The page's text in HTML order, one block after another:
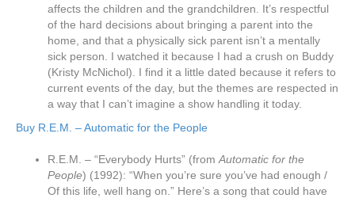
affects the children and the grandchildren. It’s respectful
of the hard decisions about bringing a parent into the
home, and that a physically sick parent isn’t a mentally
sick person. I watched it because I had a crush on Buddy
(Kristy McNichol). I find it a little dated because it refers to
current events of the day, but the themes are respected in
a way that I can’t imagine a show handling it today.
Buy R.E.M. – Automatic for the People
R.E.M. – “Everybody Hurts” (from Automatic for the
People) (1992): “When you’re sure you’ve had enough /
Of this life, well hang on.” Here’s a song that could have